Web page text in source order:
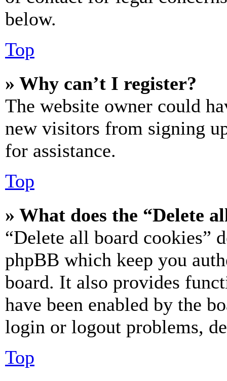
below.
Top
» Why can’t I register?
The website owner could
new visitors from signing
for assistance.
Top
» What does the “Delete
“Delete all board cookies”
phpBB which keep you
board. It also provides
have been enabled by the
login or logout problems,
Top